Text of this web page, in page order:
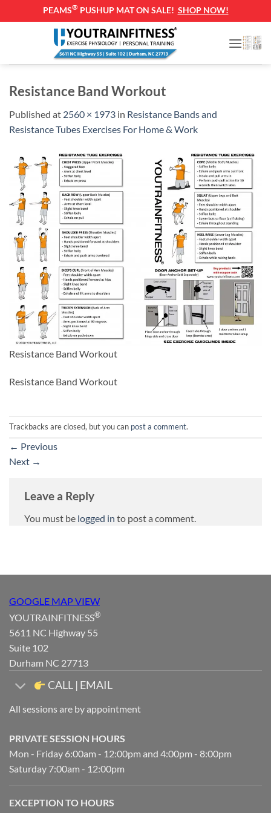
PEAMS® PUSHUP MAT ON SALE! SHOP NOW!
Resistance Band Workout
Published at 2560 × 1973 in Resistance Bands and
Resistance Tubes Exercises For Home & Work
Resistance Band Workout
Resistance Band Workout
Trackbacks are closed, but you can post a comment.
← Previous
Next →
Leave a Reply
You must be logged in to post a comment.
GOOGLE MAP VIEW
YOUTRAINFITNESS®
5611 NC Highway 55
Suite 102
Durham NC 27713
CALL | EMAIL
All sessions are by appointment
PRIVATE SESSION HOURS
Mon - Friday 6:00am - 12:00pm and 4:00pm - 8:00pm
Saturday 7:00am - 12:00pm
EXCEPTION TO HOURS